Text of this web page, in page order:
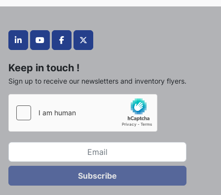
linkedinyoutubefacebooktwitter
Keep in touch !
Sign up to receive our newsletters and inventory flyers.
Subscribe